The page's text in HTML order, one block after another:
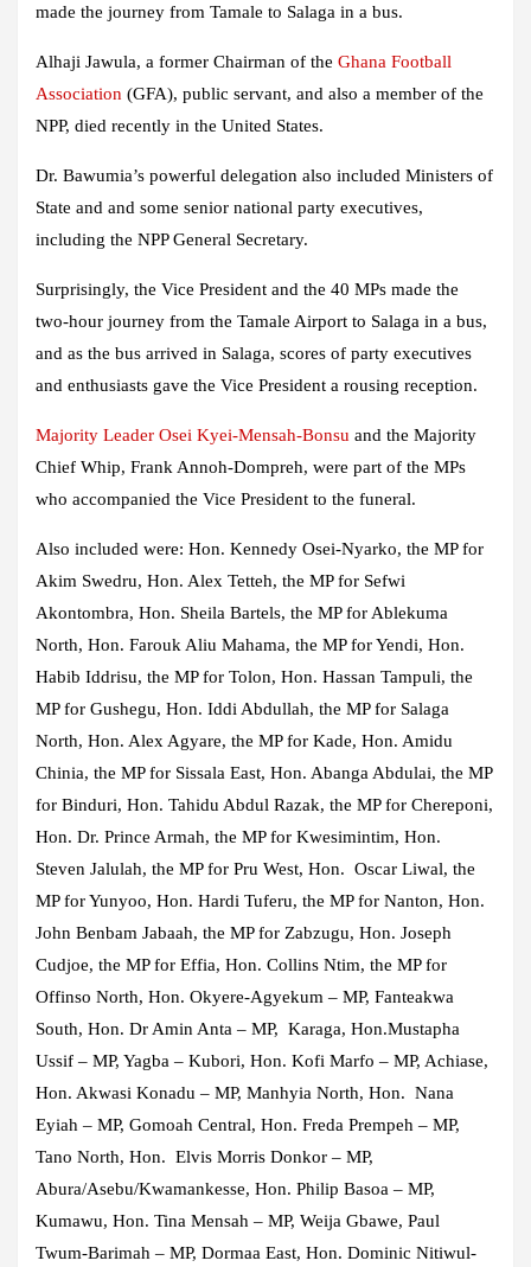
made the journey from Tamale to Salaga in a bus.
Alhaji Jawula, a former Chairman of the Ghana Football
Association (GFA), public servant, and also a member of the
NPP, died recently in the United States.
Dr. Bawumia’s powerful delegation also included Ministers of
State and and some senior national party executives,
including the NPP General Secretary.
Surprisingly, the Vice President and the 40 MPs made the
two-hour journey from the Tamale Airport to Salaga in a bus,
and as the bus arrived in Salaga, scores of party executives
and enthusiasts gave the Vice President a rousing reception.
Majority Leader Osei Kyei-Mensah-Bonsu and the Majority
Chief Whip, Frank Annoh-Dompreh, were part of the MPs
who accompanied the Vice President to the funeral.
Also included were: Hon. Kennedy Osei-Nyarko, the MP for
Akim Swedru, Hon. Alex Tetteh, the MP for Sefwi
Akontombra, Hon. Sheila Bartels, the MP for Ablekuma
North, Hon. Farouk Aliu Mahama, the MP for Yendi, Hon.
Habib Iddrisu, the MP for Tolon, Hon. Hassan Tampuli, the
MP for Gushegu, Hon. Iddi Abdullah, the MP for Salaga
North, Hon. Alex Agyare, the MP for Kade, Hon. Amidu
Chinia, the MP for Sissala East, Hon. Abanga Abdulai, the MP
for Binduri, Hon. Tahidu Abdul Razak, the MP for Chereponi,
Hon. Dr. Prince Armah, the MP for Kwesimintim, Hon.
Steven Jalulah, the MP for Pru West, Hon. Oscar Liwal, the
MP for Yunyoo, Hon. Hardi Tuferu, the MP for Nanton, Hon.
John Benbam Jabaah, the MP for Zabzugu, Hon. Joseph
Cudjoe, the MP for Effia, Hon. Collins Ntim, the MP for
Offinso North, Hon. Okyere-Agyekum – MP, Fanteakwa
South, Hon. Dr Amin Anta – MP, Karaga, Hon.Mustapha
Ussif – MP, Yagba – Kubori, Hon. Kofi Marfo – MP, Achiase,
Hon. Akwasi Konadu – MP, Manhyia North, Hon. Nana
Eyiah – MP, Gomoah Central, Hon. Freda Prempeh – MP,
Tano North, Hon. Elvis Morris Donkor – MP,
Abura/Asebu/Kwamankesse, Hon. Philip Basoa – MP,
Kumawu, Hon. Tina Mensah – MP, Weija Gbawe, Paul
Twum-Barimah – MP, Dormaa East, Hon. Dominic Nitiwul-